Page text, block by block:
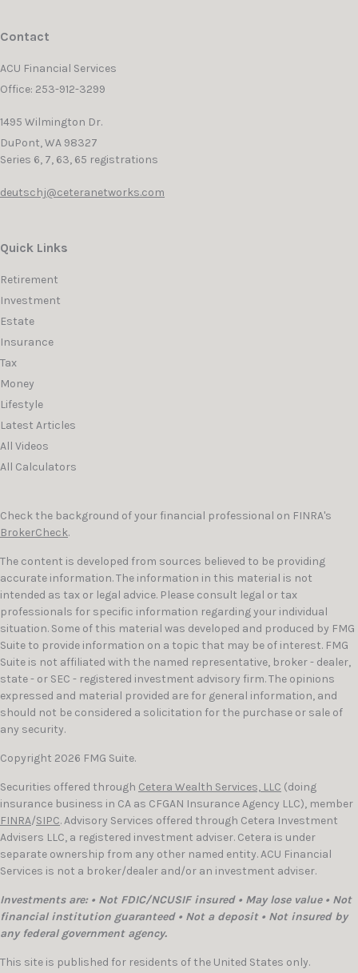
Contact
ACU Financial Services
Office: 253-912-3299
1495 Wilmington Dr.
DuPont,WA 98327
Series 6, 7, 63, 65 registrations
deutschj@ceteranetworks.com
Quick Links
Retirement
Investment
Estate
Insurance
Tax
Money
Lifestyle
Latest Articles
All Videos
All Calculators
Check the background of your financial professional on FINRA's
BrokerCheck.
The content is developed from sources believed to be providing
accurate information. The information in this material is not
intended as tax or legal advice. Please consult legal or tax
professionals for specific information regarding your individual
situation. Some of this material was developed and produced by FMG
Suite to provide information on a topic that may be of interest. FMG
Suite is not affiliated with the named representative, broker - dealer,
state - or SEC - registered investment advisory firm. The opinions
expressed and material provided are for general information, and
should not be considered a solicitation for the purchase or sale of
any security.
Copyright 2026 FMG Suite.
Securities offered through Cetera Wealth Services, LLC (doing
insurance business in CA as CFGAN Insurance Agency LLC), member
FINRA/SIPC. Advisory Services offered through Cetera Investment
Advisers LLC, a registered investment adviser. Cetera is under
separate ownership from any other named entity. ACU Financial
Services is not a broker/dealer and/or an investment adviser.
Investments are: • Not FDIC/NCUSIF insured • May lose value • Not
financial institution guaranteed • Not a deposit • Not insured by
any federal government agency.
This site is published for residents of the United States only.